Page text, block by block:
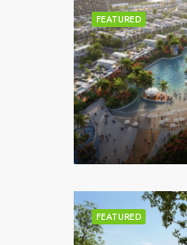
FEATURED
FEATURED